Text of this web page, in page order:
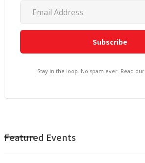
Stay in the loop. No spam ever. Read our
Featured Events